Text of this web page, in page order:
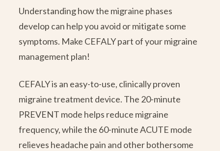
Understanding how the migraine phases
develop can help you avoid or mitigate some
symptoms. Make CEFALY part of your migraine
management plan!
CEFALY is an easy-to-use, clinically proven
migraine treatment device. The 20-minute
PREVENT mode helps reduce migraine
frequency, while the 60-minute ACUTE mode
relieves headache pain and other bothersome